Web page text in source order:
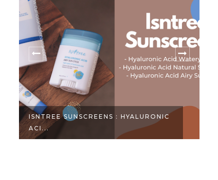
ISNTREE SUNSCREENS : HYALURONIC
ACI...